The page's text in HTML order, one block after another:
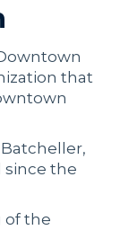
that
since the
of the